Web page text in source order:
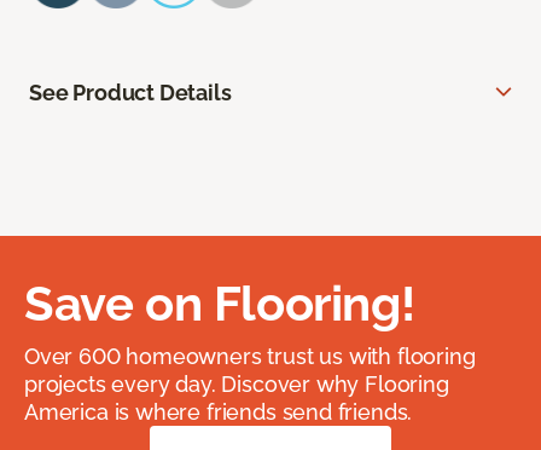
See Product Details
Save on Flooring!
Over 600 homeowners trust us with flooring
projects every day. Discover why Flooring
America is where friends send friends.